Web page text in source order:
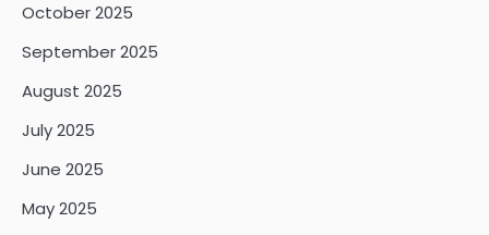
October 2025
September 2025
August 2025
July 2025
June 2025
May 2025